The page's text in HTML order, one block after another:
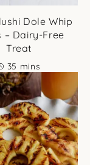
Dole Whip
– Dairy-Free
Treat
35 minutes
mins